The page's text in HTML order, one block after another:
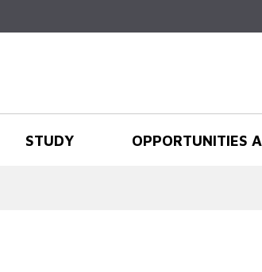
STUDY OPPORTUNITIES